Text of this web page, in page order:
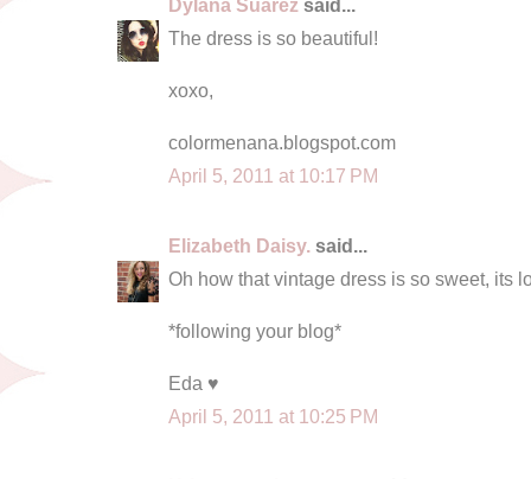
Dylana Suarez said...
The dress is so beautiful!
xoxo,
colormenana.blogspot.com
April 5, 2011 at 10:17 PM
Elizabeth Daisy. said...
Oh how that vintage dress is so sweet, its
*following your blog*
Eda ♥
April 5, 2011 at 10:25 PM